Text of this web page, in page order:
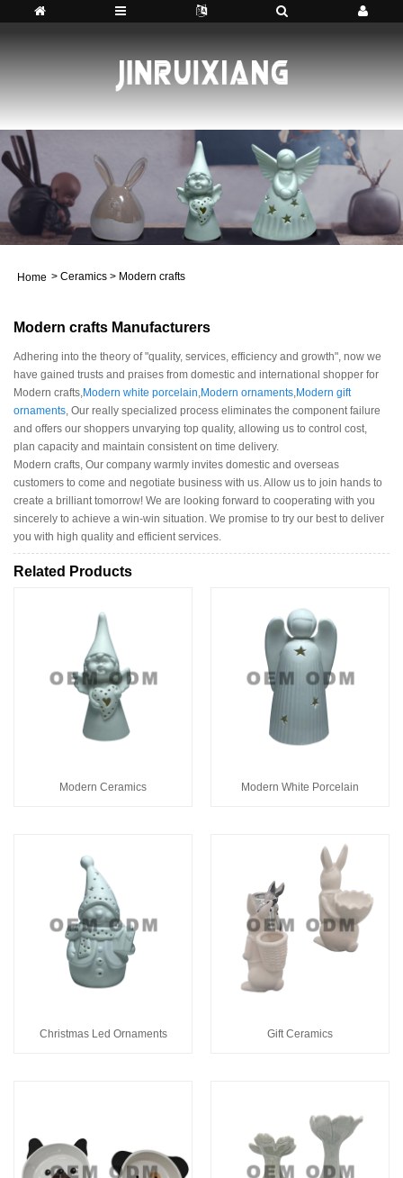
Home > Ceramics > Modern crafts
Modern crafts Manufacturers
Adhering into the theory of "quality, services, efficiency and growth", now we
have gained trusts and praises from domestic and international shopper for
Modern crafts, Modern white porcelain Modern ornaments Modern gift
ornaments , Our really specialized process eliminates the component failure
and offers our shoppers unvarying top quality, allowing us to control cost,
plan capacity and maintain consistent on time delivery.
Modern crafts, Our company warmly invites domestic and overseas
customers to come and negotiate business with us. Allow us to join hands to
create a brilliant tomorrow! We are looking forward to cooperating with you
sincerely to achieve a win-win situation. We promise to try our best to deliver
you with high quality and efficient services.
Related Products
Modern Ceramics Modern White Porcelain
Christmas Led Ornaments Gift Ceramics